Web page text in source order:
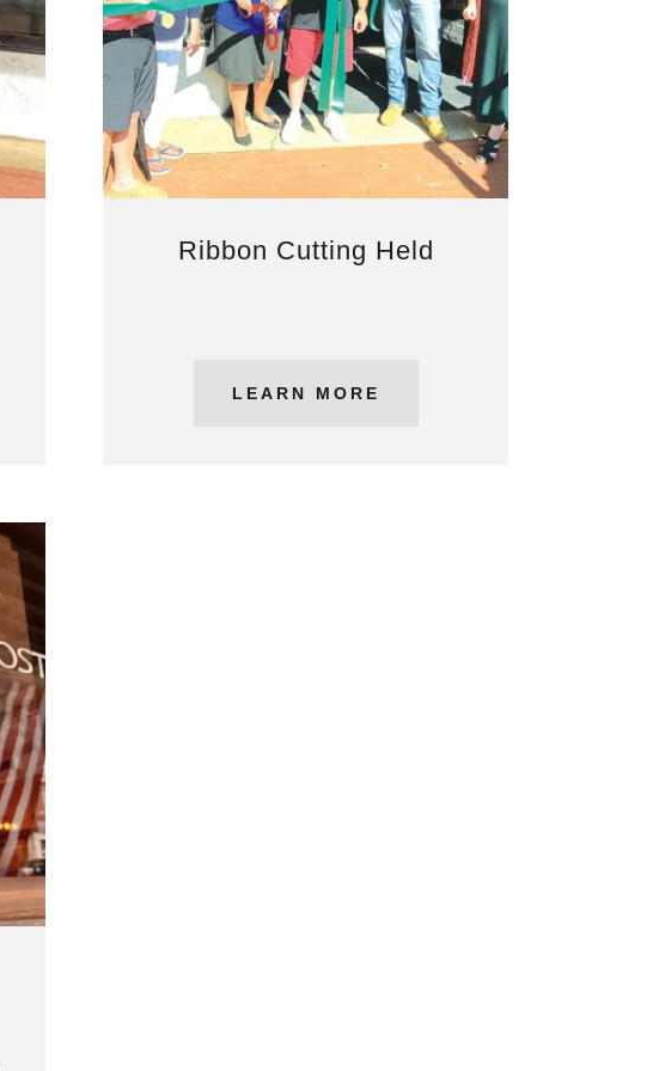
Ribbon Cutting Held
LEARN MORE